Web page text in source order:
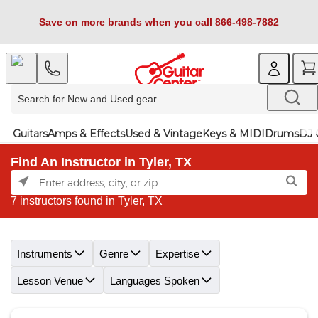
Save on more brands when you call 866-498-7882
GuitarsAmps & EffectsUsed & VintageKeys & MIDIDrumsDJ
Find An Instructor in Tyler, TX
7 instructors found in Tyler, TX
Instruments Genre Expertise
Lesson Venue Languages Spoken